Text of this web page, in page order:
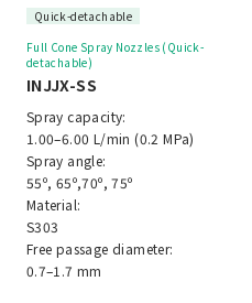
Quick-detachable
Full Cone Spray Nozzles (Quick-
detachable)
INJJX-SS
Spray capacity:
1.00–6.00 L/min (0.2 MPa)
Spray angle:
55º, 65º,70º, 75º
Material:
S303
Free passage diameter:
0.7–1.7 mm